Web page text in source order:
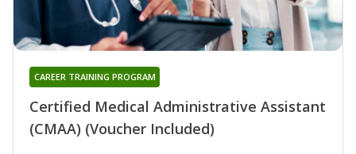
Certified Medical Administrative Assistant
(CMAA) (Voucher Included)
CAREER TRAINING PROGRAM